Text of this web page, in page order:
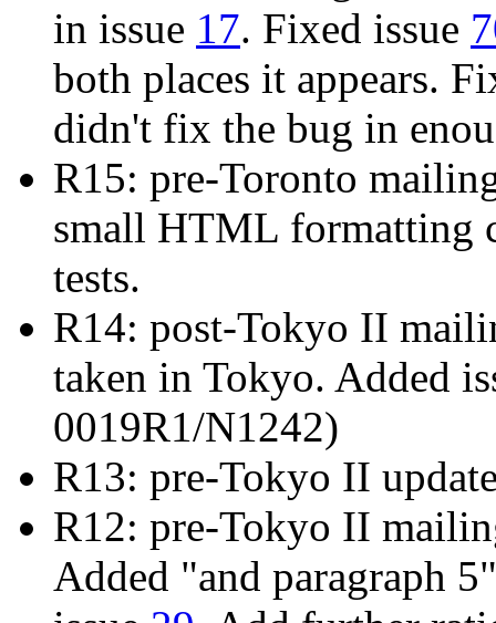
in issue 17. Fixed issue
both places it appears.
didn't fix the bug in
R15: pre-Toronto
small HTML formatting
tests.
R14: post-Tokyo II
taken in Tokyo. Added
0019R1/N1242)
R13: pre-Tokyo II
R12: pre-Tokyo II
Added "and paragraph